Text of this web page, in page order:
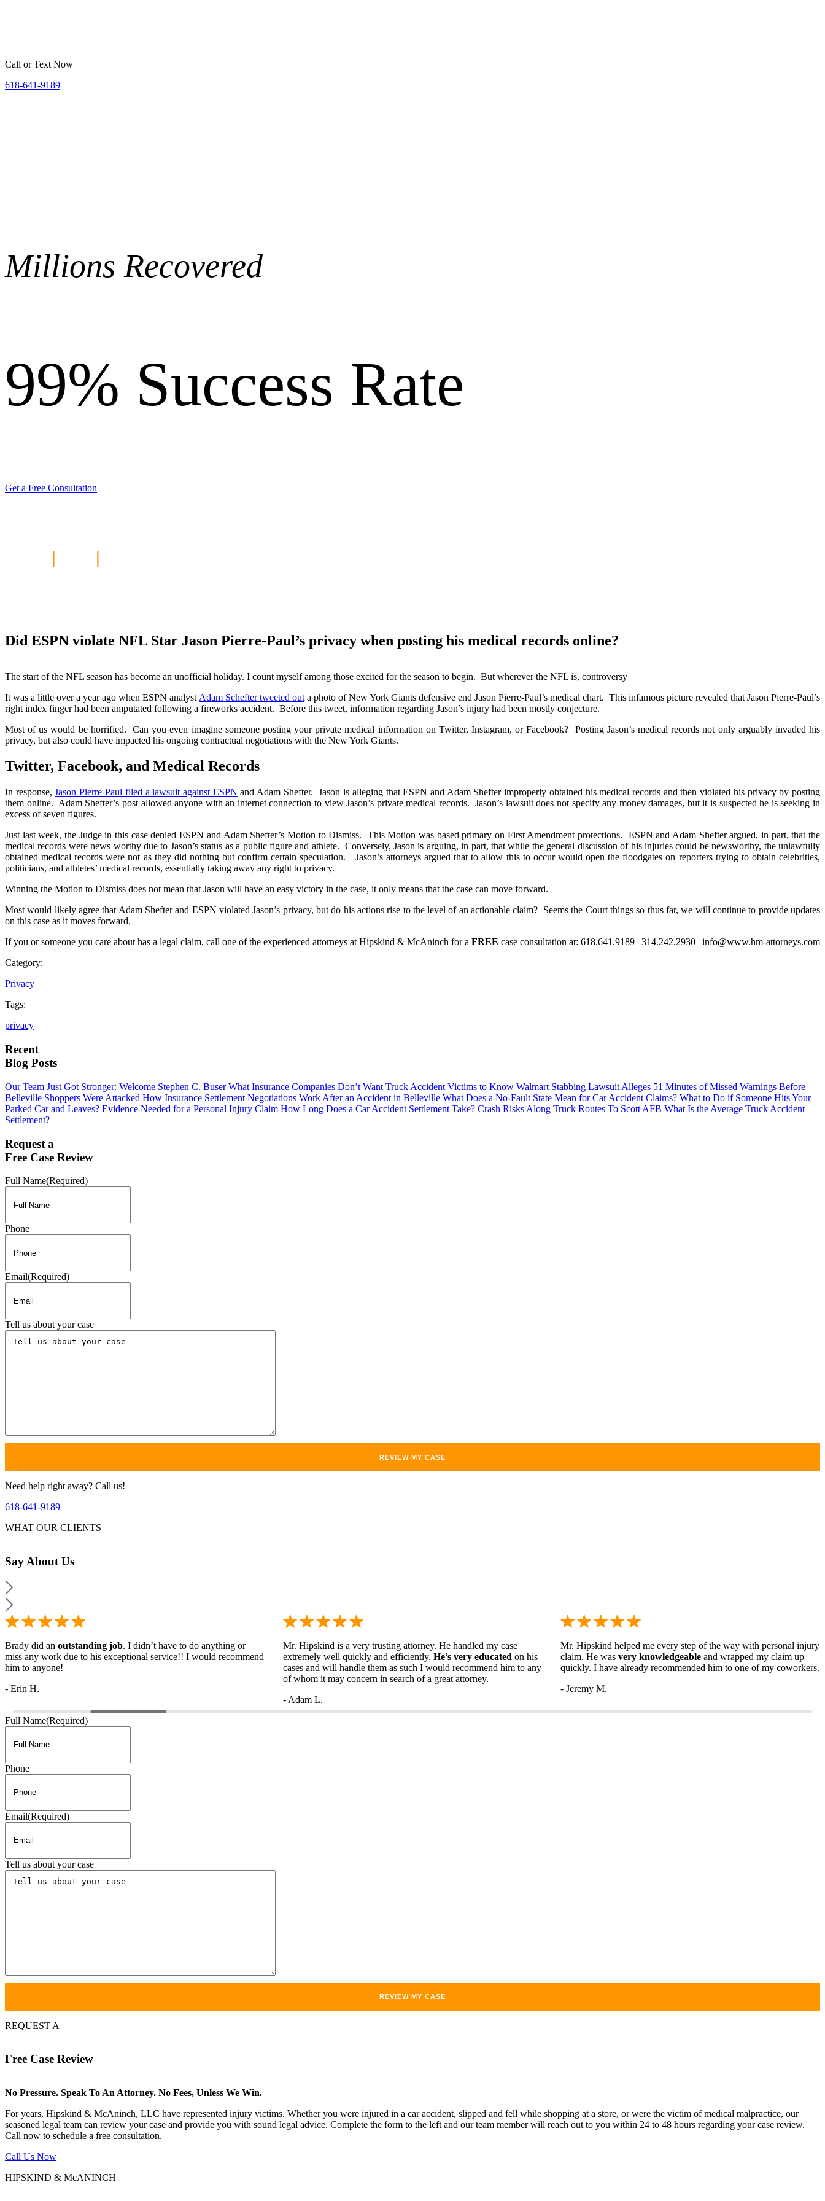
Call or Text Now
618-641-9189
Millions Recovered
99% Success Rate
Get a Free Consultation
Did ESPN violate NFL Star Jason Pierre-Paul’s privacy when posting his medical records online?
The start of the NFL season has become an unofficial holiday. I count myself among those excited for the season to begin. But wherever the NFL is, controversy
It was a little over a year ago when ESPN analyst Adam Schefter tweeted out a photo of New York Giants defensive end Jason Pierre-Paul’s medical chart. This infamous picture revealed that Jason Pierre-Paul’s
right index finger had been amputated following a fireworks accident. Before this tweet, information regarding Jason’s injury had been mostly conjecture.
Most of us would be horrified. Can you even imagine someone posting your private medical information on Twitter, Instagram, or Facebook? Posting Jason’s medical records not only arguably invaded his
privacy, but also could have impacted his ongoing contractual negotiations with the New York Giants.
Twitter, Facebook, and Medical Records
In response,Jason Pierre-Paul filed a lawsuit against ESPN and Adam Shefter. Jason is alleging that ESPN and Adam Shefter improperly obtained his medical records and then violated his privacy by posting
them online. Adam Shefter’s post allowed anyone with an internet connection to view Jason’s private medical records. Jason’s lawsuit does not specify any money damages, but it is suspected he is seeking in
excess of seven figures.
Just last week, the Judge in this case denied ESPN and Adam Shefter’s Motion to Dismiss. This Motion was based primary on First Amendment protections. ESPN and Adam Shefter argued, in part, that the
medical records were news worthy due to Jason’s status as a public figure and athlete. Conversely, Jason is arguing, in part, that while the general discussion of his injuries could be newsworthy, the unlawfully
obtained medical records were not as they did nothing but confirm certain speculation. Jason’s attorneys argued that to allow this to occur would open the floodgates on reporters trying to obtain celebrities,
politicians, and athletes’ medical records, essentially taking away any right to privacy.
Winning the Motion to Dismiss does not mean that Jason will have an easy victory in the case, it only means that the case can move forward.
Most would likely agree that Adam Shefter and ESPN violated Jason’s privacy, but do his actions rise to the level of an actionable claim? Seems the Court things so thus far, we will continue to provide updates
on this case as it moves forward.
If you or someone you care about has a legal claim, call one of the experienced attorneys at Hipskind & McAninch for a FREE case consultation at: 618.641.9189 | 314.242.2930 | info@www.hm-attorneys.com
Category:
Privacy
Tags:
privacy
Recent
Blog Posts
Our Team Just Got Stronger: Welcome Stephen C. Buser What Insurance Companies Don’t Want Truck Accident Victims to Know Walmart Stabbing Lawsuit Alleges 51 Minutes of Missed Warnings Before
Belleville Shoppers Were Attacked How Insurance Settlement Negotiations Work After an Accident in Belleville What Does a No-Fault State Mean for Car Accident Claims? What to Do if Someone Hits Your
Parked Car and Leaves? Evidence Needed for a Personal Injury Claim How Long Does a Car Accident Settlement Take? Crash Risks Along Truck Routes To Scott AFB What Is the Average Truck Accident
Settlement?
Request a
Free Case Review
Full Name(Required)
Phone
Email(Required)
Tell us about your case
Need help right away? Call us!
618-641-9189
WHAT OUR CLIENTS
Say About Us
Brady did an outstanding job. I didn’t have to do anything or
miss any work due to his exceptional service!! I would recommend
him to anyone!
- Erin H.
Mr. Hipskind is a very trusting attorney. He handled my case
extremely well quickly and efficiently. He’s very educated on his
cases and will handle them as such I would recommend him to any
of whom it may concern in search of a great attorney.
- Adam L.
Mr. Hipskind helped me every step of the way with personal injury
claim. He wasvery knowledgeable and wrapped my claim up
quickly. I have already recommended him to one of my coworkers.
- Jeremy M.
Full Name(Required)
Phone
Email(Required)
Tell us about your case
REQUEST A
Free Case Review
No Pressure. Speak To An Attorney. No Fees, Unless We Win.
For years, Hipskind & McAninch, LLC have represented injury victims. Whether you were injured in a car accident, slipped and fell while shopping at a store, or were the victim of medical malpractice, our
seasoned legal team can review your case and provide you with sound legal advice. Complete the form to the left and our team member will reach out to you within 24 to 48 hours regarding your case review.
Call now to schedule a free consultation.
Call Us Now
HIPSKIND & McANINCH